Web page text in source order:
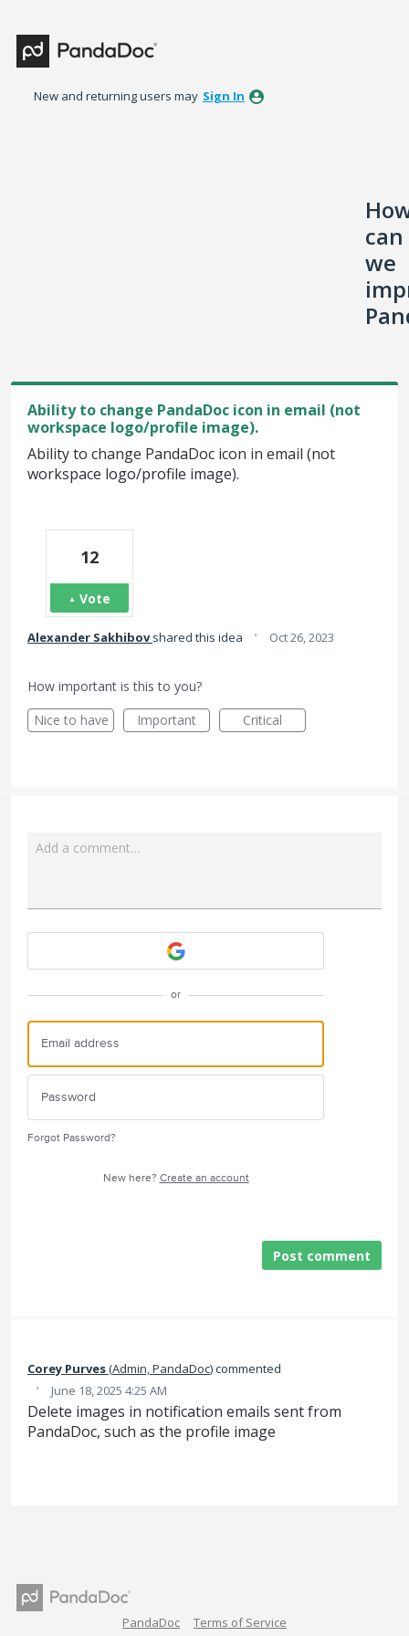
to
content
New and returning users may Sign In
can
we
Ability to change PandaDoc icon in email (not
workspace logo/profile image).
Ability to change PandaDoc icon in email (not
workspace logo/profile image).
12
Vote
Alexander Sakhibov shared this idea · Oct 26, 2023
How important is this to you?
Nice to have
Important Critical
Add a comment…
or
Forgot Password?
New here? Create an account
Post comment
Corey Purves(Admin, PandaDoc)commented
· June 18, 2025 4:25 AM
Delete images in notification emails sent from
PandaDoc, such as the profile image
PandaDoc Terms of Service